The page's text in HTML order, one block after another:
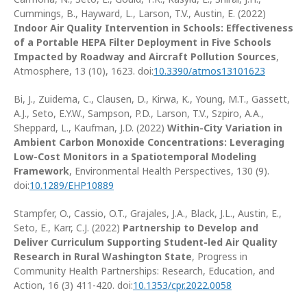
Cummings, B., Hayward, L., Larson, T.V., Austin, E. (2022)
Indoor Air Quality Intervention in Schools: Effectiveness
of a Portable HEPA Filter Deployment in Five Schools
Impacted by Roadway and Aircraft Pollution Sources,
Atmosphere, 13 (10), 1623. doi:10.3390/atmos13101623
Bi, J., Zuidema, C., Clausen, D., Kirwa, K., Young, M.T., Gassett,
A.J., Seto, E.Y.W., Sampson, P.D., Larson, T.V., Szpiro, A.A.,
Sheppard, L., Kaufman, J.D. (2022) Within-City Variation in
Ambient Carbon Monoxide Concentrations: Leveraging
Low-Cost Monitors in a Spatiotemporal Modeling
Framework, Environmental Health Perspectives, 130 (9).
doi:10.1289/EHP10889
Stampfer, O., Cassio, O.T., Grajales, J.A., Black, J.L., Austin, E.,
Seto, E., Karr, C.J. (2022) Partnership to Develop and
Deliver Curriculum Supporting Student-led Air Quality
Research in Rural Washington State, Progress in
Community Health Partnerships: Research, Education, and
Action, 16 (3) 411-420. doi:10.1353/cpr.2022.0058